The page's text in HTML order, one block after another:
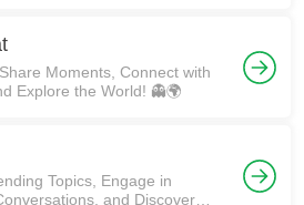
Moments, Connect with
Explore the World! 👻🌍
Topics, Engage in
and Discover